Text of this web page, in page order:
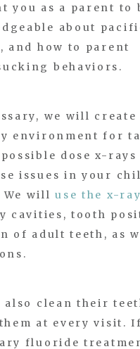
you as a parent to
about
and how to parent
behaviors.
we will create
environment for
dose x-rays
issues in your
We willuse the x-
cavities, tooth
of adult teeth, as
also clean their
at every visit. If
fluoride